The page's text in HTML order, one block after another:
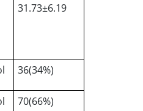
31.73±6.19
36(34%)
70(66%)